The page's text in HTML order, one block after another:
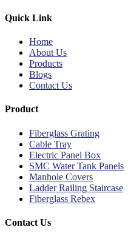
Quick Link
Home
About Us
Products
Blogs
Contact Us
Product
Fiberglass Grating
Cable Tray
Electric Panel Box
SMC Water Tank Panels
Manhole Covers
Ladder Railing Staircase
Fiberglass Rebex
Contact Us